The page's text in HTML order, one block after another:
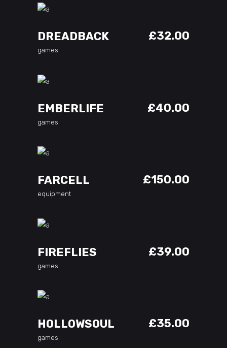
DREADBACK £32.00
games
EMBERLIFE £40.00
games
FARCELL £150.00
equipment
FIREFLIES £39.00
games
HOLLOWSOUL £35.00
games